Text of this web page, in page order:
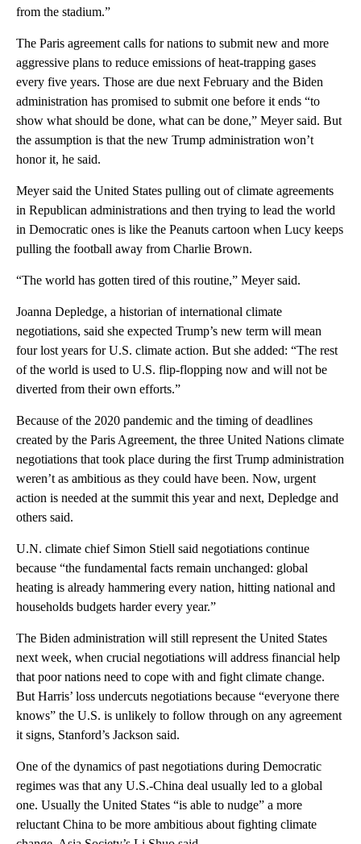
from the stadium.”
The Paris agreement calls for nations to submit new and more
aggressive plans to reduce emissions of heat-trapping gases
every five years. Those are due next February and the Biden
administration has promised to submit one before it ends “to
show what should be done, what can be done,” Meyer said. But
the assumption is that the new Trump administration won’t
honor it, he said.
Meyer said the United States pulling out of climate agreements
in Republican administrations and then trying to lead the world
in Democratic ones is like the Peanuts cartoon when Lucy keeps
pulling the football away from Charlie Brown.
“The world has gotten tired of this routine,” Meyer said.
Joanna Depledge, a historian of international climate
negotiations, said she expected Trump’s new term will mean
four lost years for U.S. climate action. But she added: “The rest
of the world is used to U.S. flip-flopping now and will not be
diverted from their own efforts.”
Because of the 2020 pandemic and the timing of deadlines
created by the Paris Agreement, the three United Nations climate
negotiations that took place during the first Trump administration
weren’t as ambitious as they could have been. Now, urgent
action is needed at the summit this year and next, Depledge and
others said.
U.N. climate chief Simon Stiell said negotiations continue
because “the fundamental facts remain unchanged: global
heating is already hammering every nation, hitting national and
households budgets harder every year.”
The Biden administration will still represent the United States
next week, when crucial negotiations will address financial help
that poor nations need to cope with and fight climate change.
But Harris’ loss undercuts negotiations because “everyone there
knows” the U.S. is unlikely to follow through on any agreement
it signs, Stanford’s Jackson said.
One of the dynamics of past negotiations during Democratic
regimes was that any U.S.-China deal usually led to a global
one. Usually the United States “is able to nudge” a more
reluctant China to be more ambitious about fighting climate